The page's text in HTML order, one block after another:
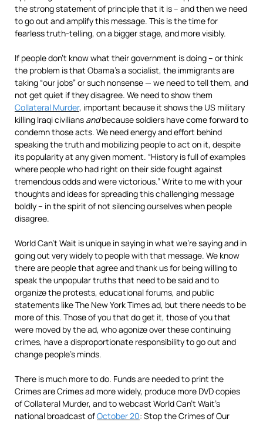
the strong statement of principle that it is – and then we need
to go out and amplify this message. This is the time for
fearless truth-telling, on a bigger stage, and more visibly.
If people don’t know what their government is doing – or think
the problem is that Obama’s a socialist, the immigrants are
taking “our jobs” or such nonsense — we need to tell them, and
not get quiet if they disagree. We need to show them
Collateral Murder, important because it shows the US military
killing Iraqi civilians andbecause soldiers have come forward to
condemn those acts. We need energy and effort behind
speaking the truth and mobilizing people to act on it, despite
its popularity at any given moment. “History is full of examples
where people who had right on their side fought against
tremendous odds and were victorious.” Write to me with your
thoughts and ideas for spreading this challenging message
boldly – in the spirit of not silencing ourselves when people
disagree.
World Can’t Wait is unique in saying in what we’re saying and in
going out very widely to people with that message. We know
there are people that agree and thank us for being willing to
speak the unpopular truths that need to be said and to
organize the protests, educational forums, and public
statements like The New York Times ad, but there needs to be
more of this. Those of you that do get it, those of you that
were moved by the ad, who agonize over these continuing
crimes, have a disproportionate responsibility to go out and
change people’s minds.
There is much more to do. Funds are needed to print the
Crimes are Crimes ad more widely, produce more DVD copies
of Collateral Murder, and to webcast World Can’t Wait’s
national broadcast ofOctober 20: Stop the Crimes of Our